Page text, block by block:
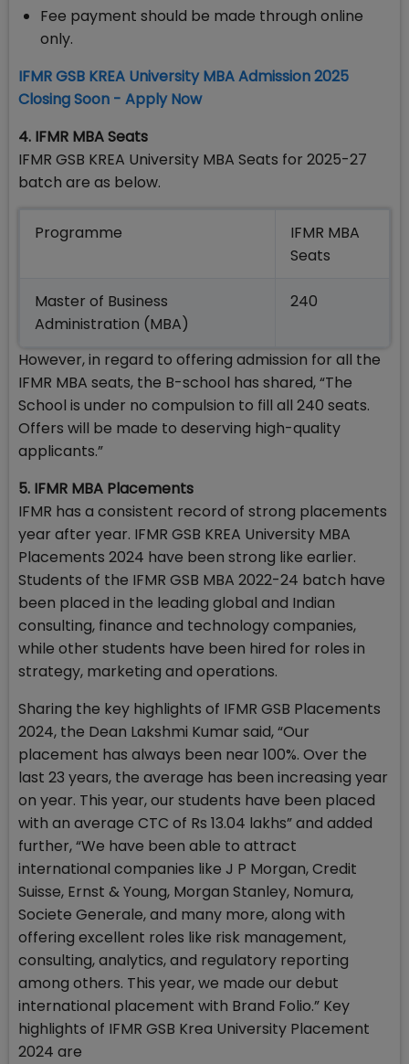
Fee payment should be made through online
only.
IFMR GSB KREA University MBA Admission 2025
Closing Soon - Apply Now
4. IFMR MBA Seats
IFMR GSB KREA University MBA Seats for 2025-27
batch are as below.
Programme
IFMR MBA
Seats
Master of Business
Administration (MBA)
240
However, in regard to offering admission for all the
IFMR MBA seats, the B-school has shared, “The
School is under no compulsion to fill all 240 seats.
Offers will be made to deserving high-quality
applicants.”
5. IFMR MBA Placements
IFMR has a consistent record of strong placements
year after year. IFMR GSB KREA University MBA
Placements 2024 have been strong like earlier.
Students of the IFMR GSB MBA 2022-24 batch have
been placed in the leading global and Indian
consulting, finance and technology companies,
while other students have been hired for roles in
strategy, marketing and operations.
Sharing the key highlights of IFMR GSB Placements
2024, the Dean Lakshmi Kumar said, “Our
placement has always been near 100%. Over the
last 23 years, the average has been increasing year
on year. This year, our students have been placed
with an average CTC of Rs 13.04 lakhs” and added
further, “We have been able to attract
international companies like J P Morgan, Credit
Suisse, Ernst & Young, Morgan Stanley, Nomura,
Societe Generale, and many more, along with
offering excellent roles like risk management,
consulting, analytics, and regulatory reporting
among others. This year, we made our debut
international placement with Brand Folio.” Key
highlights of IFMR GSB Krea University Placement
2024 are